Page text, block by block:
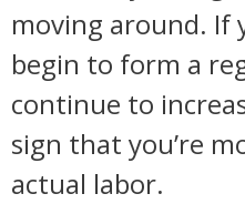
moving around. If
begin to form a
continue to
sign that you’re
actual labor.